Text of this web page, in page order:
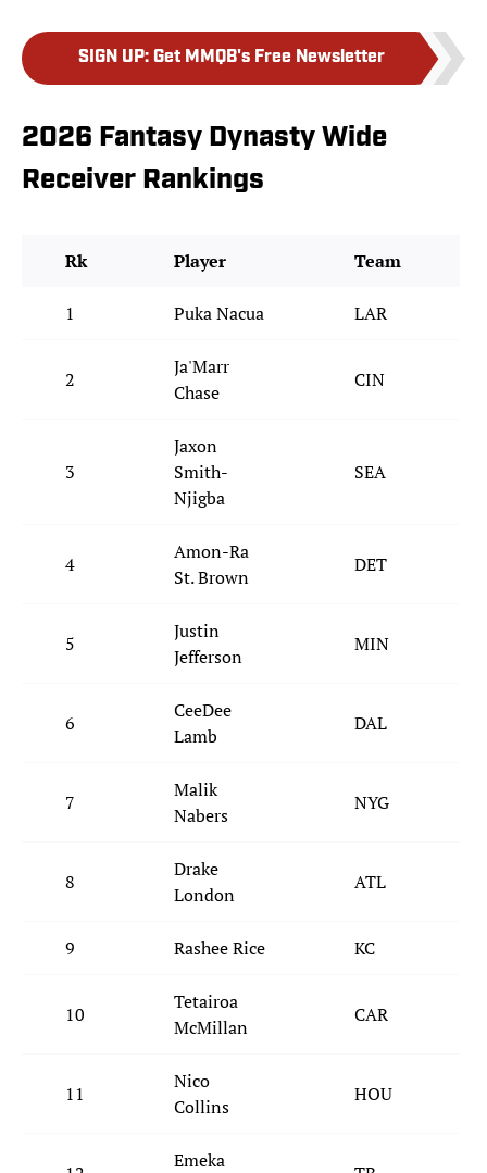
SIGN UP: Get MMQB's Free Newsletter
2026 Fantasy Dynasty Wide
Receiver Rankings
Rk Player Team
1 Puka Nacua LAR
2
Ja'Marr
Chase
CIN
3
Jaxon
Smith-
Njigba
SEA
4
Amon-Ra
St. Brown
DET
5
Justin
Jefferson
MIN
6
CeeDee
Lamb
DAL
7
Malik
Nabers
NYG
8
Drake
London
ATL
9 Rashee Rice KC
10
Tetairoa
McMillan
CAR
11
Nico
Collins
HOU
Emeka